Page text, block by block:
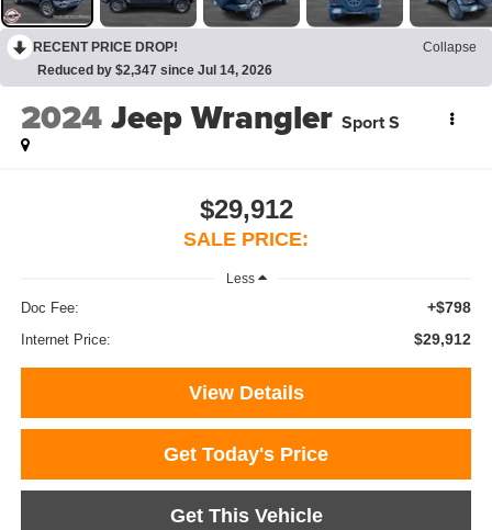
RECENT PRICE DROP!
Collapse
Reduced by $2,347 since Jul 14, 2026
2024Jeep Wrangler Sport S
$29,912
SALE PRICE:
Less
Doc Fee: +$798
Internet Price: $29,912
View Details
Get Today's Price
Get This Vehicle